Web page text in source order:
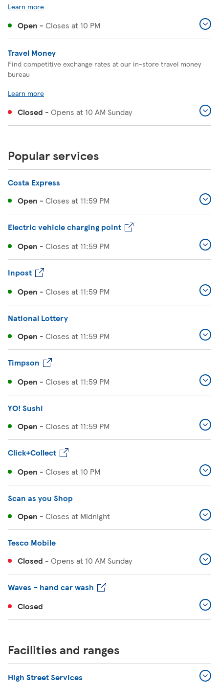
Learn more
Open - Closes at 10 PM
Travel Money
Find competitive exchange rates at our in-store travel money
bureau
Learn more
Closed - Opens at 10 AM Sunday
Popular services
Costa Express
Open - Closes at 11:59 PM
Electric vehicle charging point
Open - Closes at 11:59 PM
Inpost
Open - Closes at 11:59 PM
National Lottery
Open - Closes at 11:59 PM
Timpson
Open - Closes at 11:59 PM
YO! Sushi
Open - Closes at 11:59 PM
Click+Collect
Open - Closes at 10 PM
Scan as you Shop
Open - Closes at Midnight
Tesco Mobile
Closed - Opens at 10 AM Sunday
Waves – hand car wash
Closed
Facilities and ranges
High Street Services